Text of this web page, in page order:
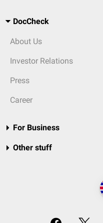
DocCheck
About Us
Investor Relations
Press
Career
For Business
Other stuff